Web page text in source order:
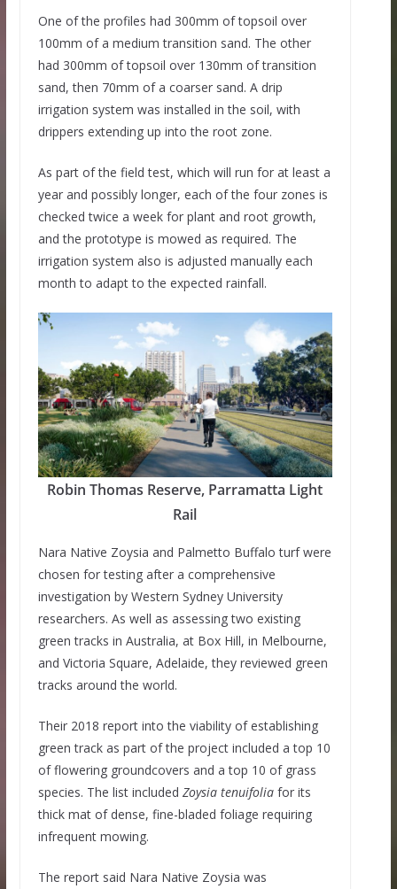
One of the profiles had 300mm of topsoil over
100mm of a medium transition sand. The other
had 300mm of topsoil over 130mm of transition
sand, then 70mm of a coarser sand. A drip
irrigation system was installed in the soil, with
drippers extending up into the root zone.
As part of the field test, which will run for at least a
year and possibly longer, each of the four zones is
checked twice a week for plant and root growth,
and the prototype is mowed as required. The
irrigation system also is adjusted manually each
month to adapt to the expected rainfall.
Robin Thomas Reserve, Parramatta Light
Rail
Nara Native Zoysia and Palmetto Buffalo turf were
chosen for testing after a comprehensive
investigation by Western Sydney University
researchers. As well as assessing two existing
green tracks in Australia, at Box Hill, in Melbourne,
and Victoria Square, Adelaide, they reviewed green
tracks around the world.
Their 2018 report into the viability of establishing
green track as part of the project included a top 10
of flowering groundcovers and a top 10 of grass
species. The list included Zoysia tenuifoliafor its
thick mat of dense, fine-bladed foliage requiring
infrequent mowing.
The report said Nara Native Zoysia was